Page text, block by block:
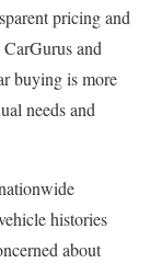
pricing and
and
buying is more
needs and
histories
about